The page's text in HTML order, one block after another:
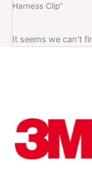
Harness Clip”
It seems we can't